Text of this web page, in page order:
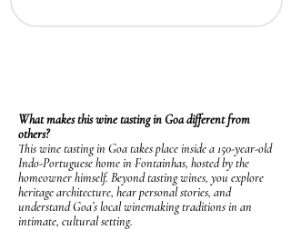
What makes this wine tasting in Goa different from
others?
This wine tasting in Goa takes place inside a 150-year-old
Indo-Portuguese home in Fontainhas, hosted by the
homeowner himself. Beyond tasting wines, you explore
heritage architecture, hear personal stories, and
understand Goa’s local winemaking traditions in an
intimate, cultural setting.